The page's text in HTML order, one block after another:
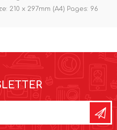
210 x 297mm (A4) Pages: 96